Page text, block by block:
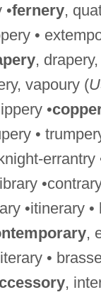
•fernery,
•
,
vapoury (
•
•
errantry
•itinerary •
,
•
,